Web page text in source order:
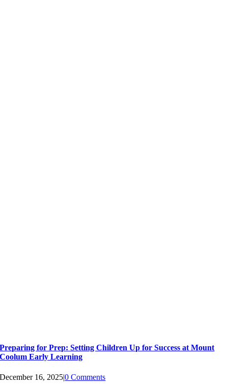
Preparing for Prep: Setting Children Up for Success at Mount
Coolum Early Learning
December 16, 2025|0 Comments